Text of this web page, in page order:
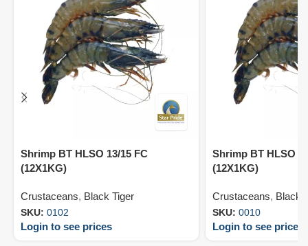
Shrimp BT HLSO 13/15 FC
(12X1KG)
Crustaceans, Black Tiger
SKU: 0102
Login to see prices
Shrimp BT HLSO
(12X1KG)
Crustaceans, Black
SKU: 0010
Login to see prices